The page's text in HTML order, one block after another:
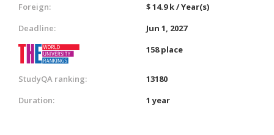
Foreign:
$ 14.9 k / Year(s)
Deadline:
Jun 1, 2027
158 place
StudyQA ranking:
13180
Duration:
1 year